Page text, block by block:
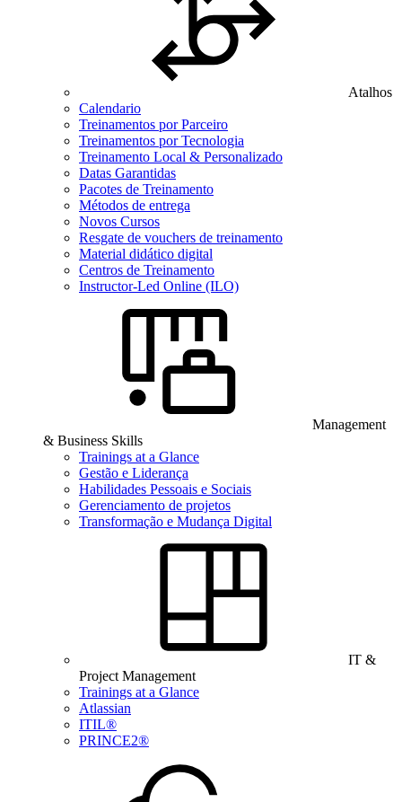
Atalhos
Calendario
Treinamentos por Parceiro
Treinamentos por Tecnologia
Treinamento Local & Personalizado
Datas Garantidas
Pacotes de Treinamento
Métodos de entrega
Novos Cursos
Resgate de vouchers de treinamento
Material didático digital
Centros de Treinamento
Instructor-Led Online (ILO)
Management
& Business Skills
Trainings at a Glance
Gestão e Liderança
Habilidades Pessoais e Sociais
Gerenciamento de projetos
Transformação e Mudança Digital
IT &
Project Management
Trainings at a Glance
Atlassian
ITIL®
PRINCE2®